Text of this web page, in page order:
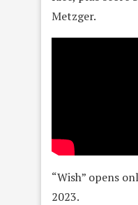
Metzger.
“Wish” opens
2023.